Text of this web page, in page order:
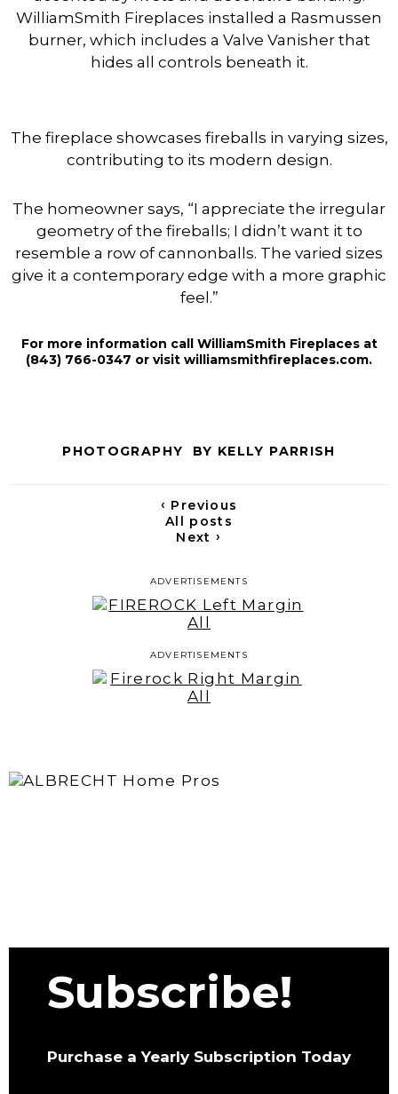
ADVERTISEMENTS
WilliamSmith Fireplaces installed a Rasmussen
burner, which includes a Valve Vanisher that
hides all controls beneath it.
The fireplace showcases fireballs in varying sizes,
contributing to its modern design.
The homeowner says, “I appreciate the irregular
geometry of the fireballs; I didn’t want it to
resemble a row of cannonballs. The varied sizes
give it a contemporary edge with a more graphic
feel.”
For more information call WilliamSmith Fireplaces at
(843) 766-0347 or visit williamsmithfireplaces.com.
PHOTOGRAPHY BY KELLY PARRISH
‹ Previous
All posts
Next›
ADVERTISEMENTS
Subscribe!
Purchase a Yearly Subscription Today